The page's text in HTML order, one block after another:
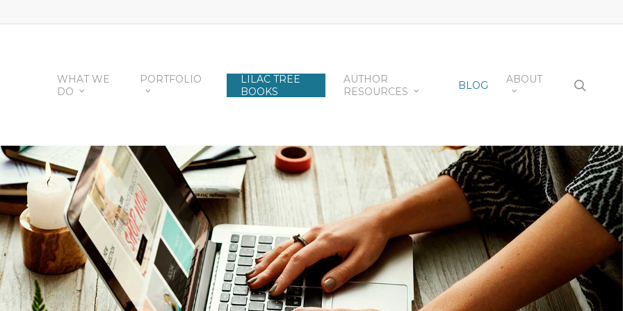
WHAT WE
DO
PORTFOLIO
LILAC TREE
BOOKS
AUTHOR
RESOURCES
BLOG ABOUT